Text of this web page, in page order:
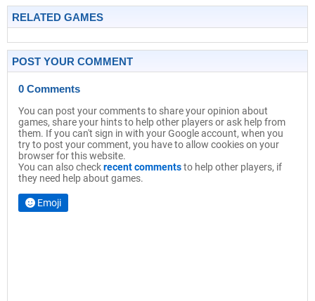
RELATED GAMES
POST YOUR COMMENT
0 Comments
You can post your comments to share your opinion about
games, share your hints to help other players or ask help from
them. If you can't sign in with your Google account, when you
try to post your comment, you have to allow cookies on your
browser for this website.
You can also checkrecent commentsto help other players, if
they need help about games.
Emoji